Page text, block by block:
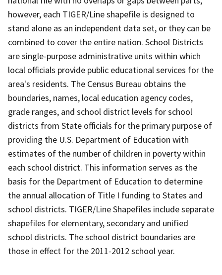
however, each TIGER/Line shapefile is designed to
stand alone as an independent data set, or they can be
combined to cover the entire nation. School Districts
are single-purpose administrative units within which
local officials provide public educational services for the
area's residents. The Census Bureau obtains the
boundaries, names, local education agency codes,
grade ranges, and school district levels for school
districts from State officials for the primary purpose of
providing the U.S. Department of Education with
estimates of the number of children in poverty within
each school district. This information serves as the
basis for the Department of Education to determine
the annual allocation of Title I funding to States and
school districts. TIGER/Line Shapefiles include separate
shapefiles for elementary, secondary and unified
school districts. The school district boundaries are
those in effect for the 2011-2012 school year.